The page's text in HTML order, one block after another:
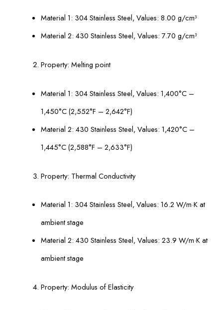
Material 1: 304 Stainless Steel, Values: 8.00 g/cm³
Material 2: 430 Stainless Steel, Values: 7.70 g/cm³
Property: Melting point
Material 1: 304 Stainless Steel, Values: 1,400°С –
1,450°С (2,552°F – 2,642°F)
Material 2: 430 Stainless Steel, Values: 1,420°С –
1,445°С (2,588°F – 2,633°F)
Property: Thermal Conductivity
Material 1: 304 Stainless Steel, Values: 16.2 W/m·K at
ambient stage
Material 2: 430 Stainless Steel, Values: 23.9 W/m·K at
ambient stage
Property: Modulus of Elasticity